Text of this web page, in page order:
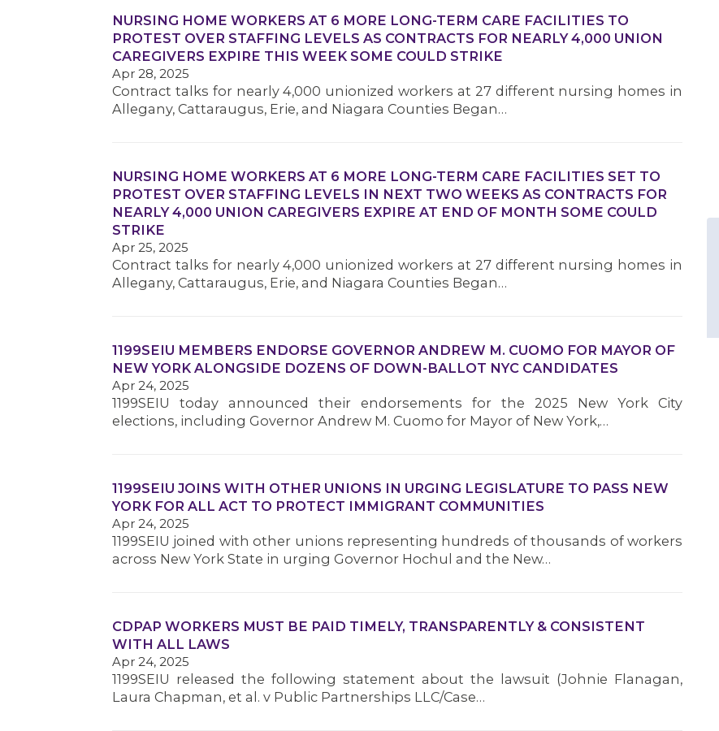
NURSING HOME WORKERS AT 6 MORE LONG-TERM CARE FACILITIES TO
PROTEST OVER STAFFING LEVELS AS CONTRACTS FOR NEARLY 4,000 UNION
CAREGIVERS EXPIRE THIS WEEK SOME COULD STRIKE
Apr 28, 2025
Contract talks for nearly 4,000 unionized workers at 27 different nursing homes in
Allegany, Cattaraugus, Erie, and Niagara Counties Began…
NURSING HOME WORKERS AT 6 MORE LONG-TERM CARE FACILITIES SET TO
PROTEST OVER STAFFING LEVELS IN NEXT TWO WEEKS AS CONTRACTS FOR
NEARLY 4,000 UNION CAREGIVERS EXPIRE AT END OF MONTH SOME COULD
STRIKE
Apr 25, 2025
Contract talks for nearly 4,000 unionized workers at 27 different nursing homes in
Allegany, Cattaraugus, Erie, and Niagara Counties Began…
1199SEIU MEMBERS ENDORSE GOVERNOR ANDREW M. CUOMO FOR MAYOR OF
NEW YORK ALONGSIDE DOZENS OF DOWN-BALLOT NYC CANDIDATES
Apr 24, 2025
1199SEIU today announced their endorsements for the 2025 New York City
elections, including Governor Andrew M. Cuomo for Mayor of New York,…
1199SEIU JOINS WITH OTHER UNIONS IN URGING LEGISLATURE TO PASS NEW
YORK FOR ALL ACT TO PROTECT IMMIGRANT COMMUNITIES
Apr 24, 2025
1199SEIU joined with other unions representing hundreds of thousands of workers
across New York State in urging Governor Hochul and the New…
CDPAP WORKERS MUST BE PAID TIMELY, TRANSPARENTLY & CONSISTENT
WITH ALL LAWS
Apr 24, 2025
1199SEIU released the following statement about the lawsuit (Johnie Flanagan,
Laura Chapman, et al. v Public Partnerships LLC/Case…